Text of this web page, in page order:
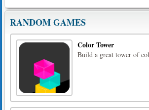
RANDOM GAMES
Color Tower
Build a great tower of